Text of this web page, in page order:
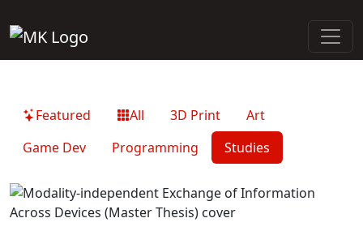
Featured All 3D Print
Art
Game Dev
Programming Studies